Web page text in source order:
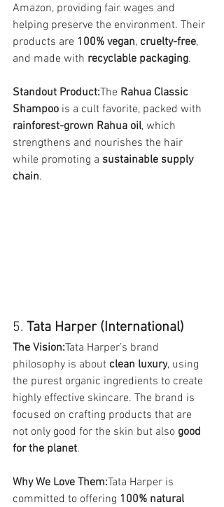
Amazon, providing fair wages and
helping preserve the environment. Their
products are 100% vegan, cruelty-free,
and made with recyclable packaging.
Standout Product:The Rahua Classic
Shampoo is a cult favorite, packed with
rainforest-grown Rahua oil, which
strengthens and nourishes the hair
while promoting a sustainable supply
chain.
5. Tata Harper (International)
The Vision:Tata Harper’s brand
philosophy is about clean luxury, using
the purest organic ingredients to create
highly effective skincare. The brand is
focused on crafting products that are
not only good for the skin but also good
for the planet.
Why We Love Them:Tata Harper is
committed to offering 100% natural